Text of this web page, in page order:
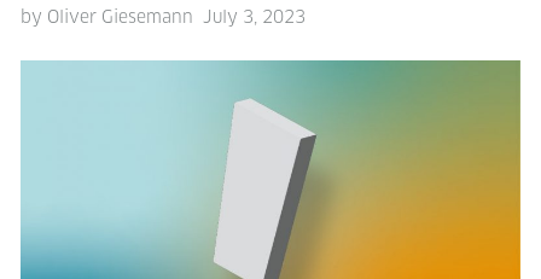
by Oliver Giesemann July 3, 2023